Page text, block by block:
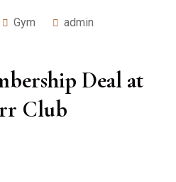
Gym
admin
Deal at
Club